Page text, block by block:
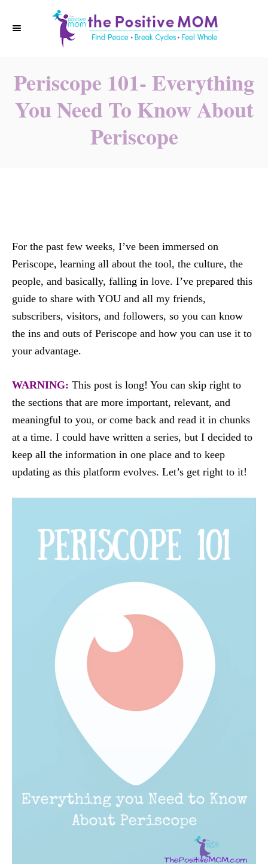
Periscope 101- Everything
You Need To Know About
Periscope
For the past few weeks, I’ve been immersed on
Periscope, learning all about the tool, the culture, the
people, and basically, falling in love. I’ve prepared this
guide to share with YOU and all my friends,
subscribers, visitors, and followers, so you can know
the ins and outs of Periscope and how you can use it to
your advantage.
WARNING: This post is long! You can skip right to
the sections that are more important, relevant, and
meaningful to you, or come back and read it in chunks
at a time. I could have written a series, but I decided to
keep all the information in one place and to keep
updating as this platform evolves. Let’s get right to it!